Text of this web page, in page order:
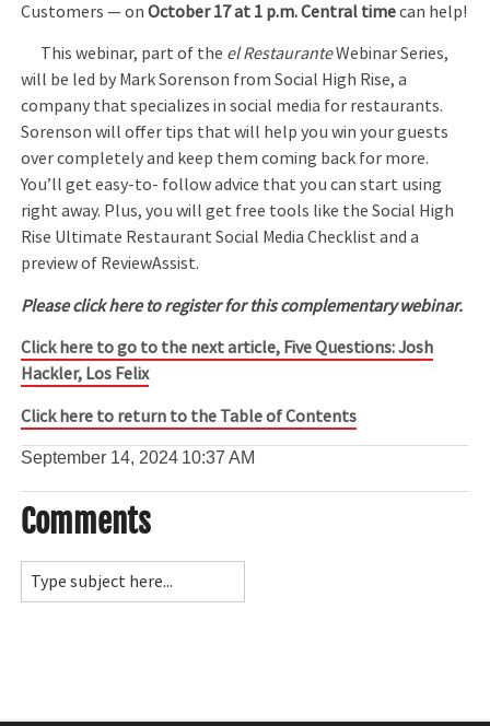
Customers — onOctober 17 at 1 p.m. Central timecan help!
This webinar, part of the el RestauranteWebinar Series,
will be led by Mark Sorenson from Social High Rise, a
company that specializes in social media for restaurants.
Sorenson will offer tips that will help you win your guests
over completely and keep them coming back for more.
You’ll get easy-to- follow advice that you can start using
right away. Plus, you will get free tools like the Social High
Rise Ultimate Restaurant Social Media Checklist and a
preview of ReviewAssist.
Please click here to register for this complementary webinar.
Click here to go to the next article, Five Questions: Josh
Hackler, Los Felix
Click here to return to the Table of Contents
September 14, 2024 10:37 AM
Comments